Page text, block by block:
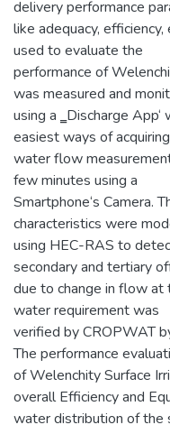
delivery performance
like adequacy,
used to evaluate the
performance of
was measured and
using a ‗Discharge
easiest ways of acquiring
water flow
few minutes using a
Smartphone‘s Camera.
characteristics were
using HEC-RAS to
secondary and tertiary
due to change in flow at
water requirement was
verified by CROPWAT
The performance
of Welenchity Surface
overall Efficiency and
water distribution of the